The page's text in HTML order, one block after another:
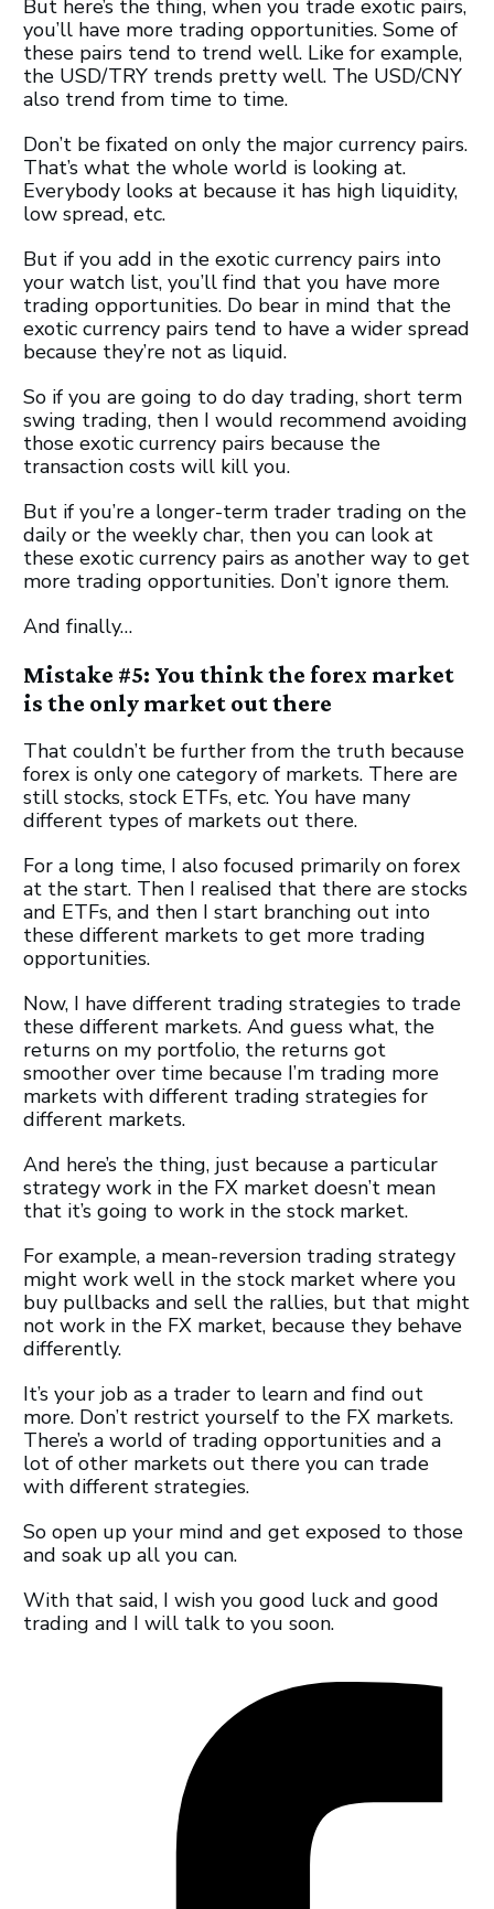
But here’s the thing, when you trade exotic pairs,
you’ll have more trading opportunities. Some of
these pairs tend to trend well. Like for example,
the USD/TRY trends pretty well. The USD/CNY
also trend from time to time.
Don’t be fixated on only the major currency pairs.
That’s what the whole world is looking at.
Everybody looks at because it has high liquidity,
low spread, etc.
But if you add in the exotic currency pairs into
your watch list, you’ll find that you have more
trading opportunities. Do bear in mind that the
exotic currency pairs tend to have a wider spread
because they’re not as liquid.
So if you are going to do day trading, short term
swing trading, then I would recommend avoiding
those exotic currency pairs because the
transaction costs will kill you.
But if you’re a longer-term trader trading on the
daily or the weekly char, then you can look at
these exotic currency pairs as another way to get
more trading opportunities. Don’t ignore them.
And finally…
Mistake #5: You think the forex market
is the only market out there
That couldn’t be further from the truth because
forex is only one category of markets. There are
still stocks, stock ETFs, etc. You have many
different types of markets out there.
For a long time, I also focused primarily on forex
at the start. Then I realised that there are stocks
and ETFs, and then I start branching out into
these different markets to get more trading
opportunities.
Now, I have different trading strategies to trade
these different markets. And guess what, the
returns on my portfolio, the returns got
smoother over time because I’m trading more
markets with different trading strategies for
different markets.
And here’s the thing, just because a particular
strategy work in the FX market doesn’t mean
that it’s going to work in the stock market.
For example, a mean-reversion trading strategy
might work well in the stock market where you
buy pullbacks and sell the rallies, but that might
not work in the FX market, because they behave
differently.
It’s your job as a trader to learn and find out
more. Don’t restrict yourself to the FX markets.
There’s a world of trading opportunities and a
lot of other markets out there you can trade
with different strategies.
So open up your mind and get exposed to those
and soak up all you can.
With that said, I wish you good luck and good
trading and I will talk to you soon.